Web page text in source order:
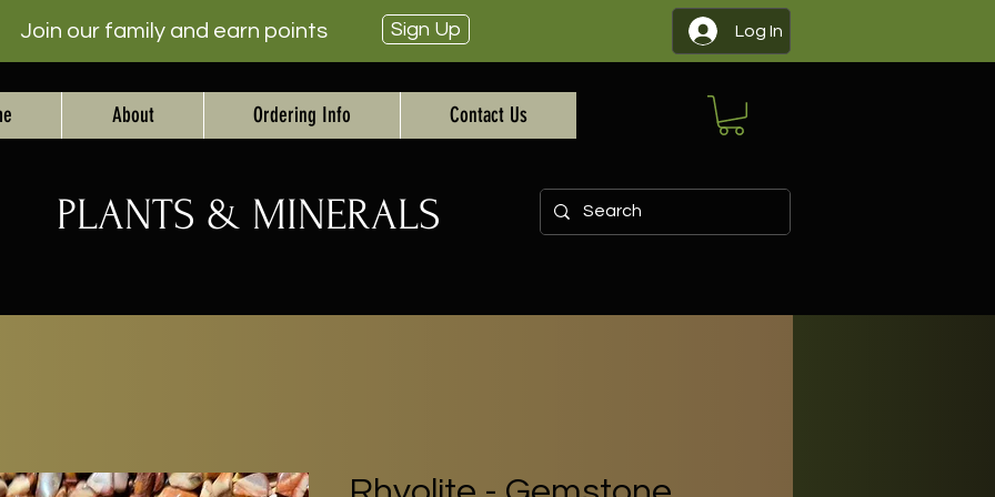
Join our family and earn points Sign Up Log In
About Ordering Info Contact Us
PLANTS & MINERALS